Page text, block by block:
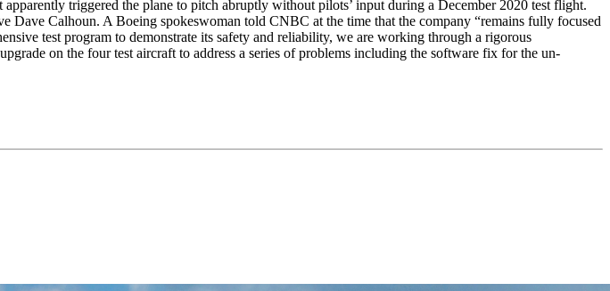
triggered the plane to pitch abruptly without pilots’ input during a December 2020 test flight.
Calhoun. A Boeing spokeswoman told CNBC at the time that the company “remains fully focused
test program to demonstrate its safety and reliability, we are working through a rigorous
on the four test aircraft to address a series of problems including the software fix for the un-